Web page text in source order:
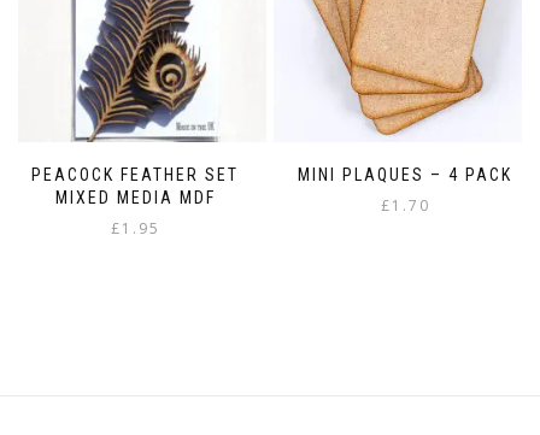
on
the
product
page
the
product
page
PEACOCK FEATHER SET
MIXED MEDIA MDF
£1.95
MINI PLAQUES – 4 PACK
£1.70